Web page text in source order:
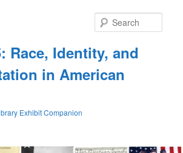
Race, Identity, and
in American
Exhibit Companion